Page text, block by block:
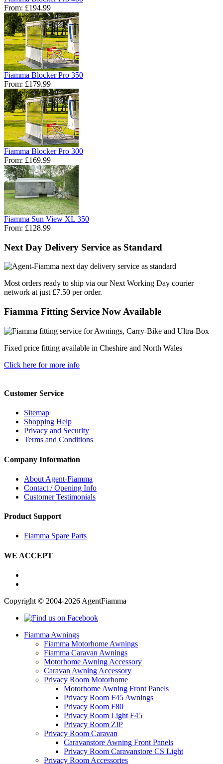
From: £194.99
Fiamma Blocker Pro 350
From: £179.99
Fiamma Blocker Pro 300
From: £169.99
Fiamma Sun View XL 350
From: £128.99
Next Day Delivery Service as Standard
Most orders ready to ship via our Next Working Day courier
network at just £7.50 per order.
Fiamma Fitting Service Now Available
Fixed price fitting available in Cheshire and North Wales
Click here for more info
Customer Service
Sitemap
Shopping Help
Privacy and Security
Terms and Conditions
Company Information
About Agent-Fiamma
Contact / Opening Info
Customer Testimonials
Product Support
Fiamma Spare Parts
WE ACCEPT
Copyright © 2004-2026 AgentFiamma
Fiamma Awnings
Fiamma Motorhome Awnings
Fiamma Caravan Awnings
Motorhome Awning Accessory
Caravan Awning Accessory
Privacy Room Motorhome
Motorhome Awning Front Panels
Privacy Room F45 Awnings
Privacy Room F80
Privacy Room Light F45
Privacy Room ZIP
Privacy Room Caravan
Caravanstore Awning Front Panels
Privacy Room Caravanstore CS Light
Privacy Room Accessories